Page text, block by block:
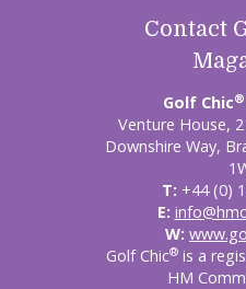
Contact
Golf Chic®
Venture House,
Downshire Way,
T: +44 (0)
E:
W:
Golf Chic®is a
HM